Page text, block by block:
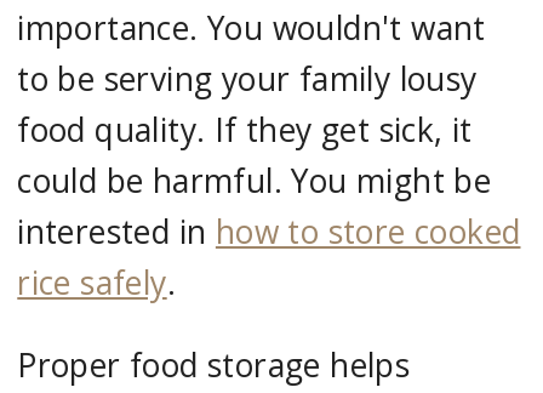
importance. You wouldn't want
to be serving your family lousy
food quality. If they get sick, it
could be harmful. You might be
interested in how to store cooked
rice safely.
Proper food storage helps